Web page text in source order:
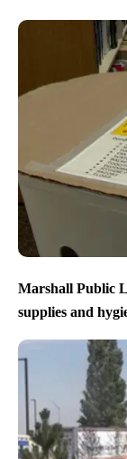
Marshall Public
supplies and